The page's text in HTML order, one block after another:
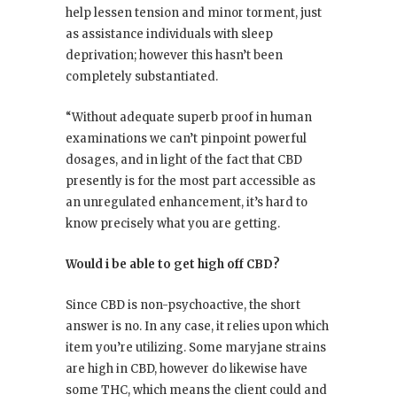
help lessen tension and minor torment, just
as assistance individuals with sleep
deprivation; however this hasn’t been
completely substantiated.
“Without adequate superb proof in human
examinations we can’t pinpoint powerful
dosages, and in light of the fact that CBD
presently is for the most part accessible as
an unregulated enhancement, it’s hard to
know precisely what you are getting.
Would i be able to get high off CBD?
Since CBD is non-psychoactive, the short
answer is no. In any case, it relies upon which
item you’re utilizing. Some maryjane strains
are high in CBD, however do likewise have
some THC, which means the client could and